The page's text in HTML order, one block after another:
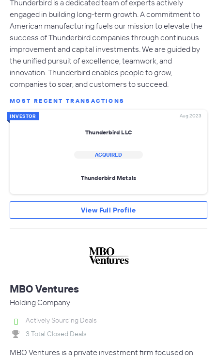
Thunderbird is a dedicated team of experts actively
engaged in building long-term growth. A commitment to
American manufacturing fuels our mission to elevate the
success of Thunderbird companies through continuous
improvement and capital investments. We are guided by
the unified pursuit of excellence, teamwork, and
innovation. Thunderbird enables people to grow,
companies to soar, and customers to succeed.
MOST RECENT TRANSACTIONS
INVESTOR Aug 2023
Thunderbird LLC
ACQUIRED
Thunderbird Metals
View Full Profile
MBO Ventures
Holding Company
Actively Sourcing Deals
3 Total Closed Deals
MBO Ventures is a private investment firm focused on